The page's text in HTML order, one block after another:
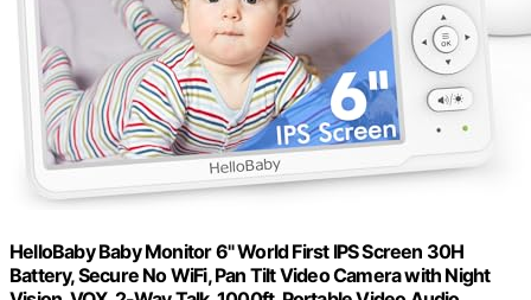
HelloBaby Baby Monitor 6" World First IPS Screen 30H
Battery, Secure No WiFi, Pan Tilt Video Camera with Night